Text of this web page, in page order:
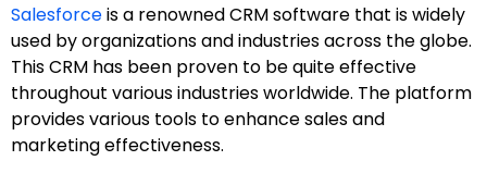
Salesforceis a renowned CRM software that is widely
used by organizations and industries across the globe.
This CRM has been proven to be quite effective
throughout various industries worldwide. The platform
provides various tools to enhance sales and
marketing effectiveness.